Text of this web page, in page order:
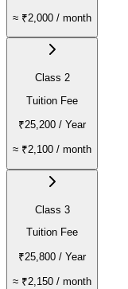
≈ ₹2,000 / month
Class 2
Tuition Fee
₹25,200 / Year
≈ ₹2,100 / month
Class 3
Tuition Fee
₹25,800 / Year
≈ ₹2,150 / month